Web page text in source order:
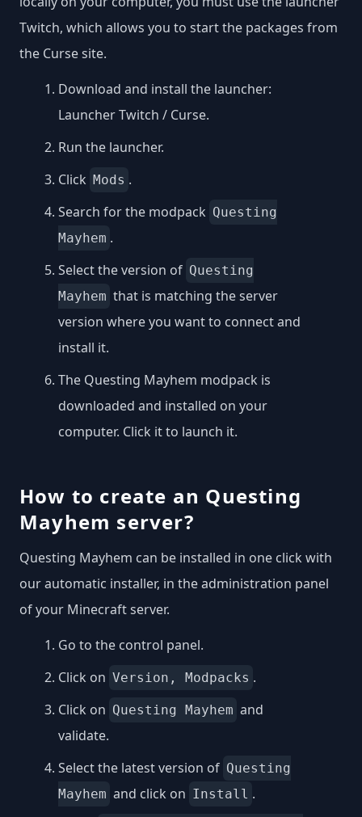
Twitch, which allows you to start the packages from
the Curse site.
Download and install the launcher:
Launcher Twitch / Curse.
Run the launcher.
Click Mods .
Search for the modpack Questing
Mayhem .
Select the version of Questing
Mayhem that is matching the server
version where you want to connect and
install it.
The Questing Mayhem modpack is
downloaded and installed on your
computer. Click it to launch it.
How to create an Questing
Mayhem server?
Questing Mayhem can be installed in one click with
our automatic installer, in the administration panel
of your Minecraft server.
Go to the control panel.
Click on Version, Modpacks .
Click on Questing Mayhem and
validate.
Select the latest version of Questing
Mayhem and click on Install .